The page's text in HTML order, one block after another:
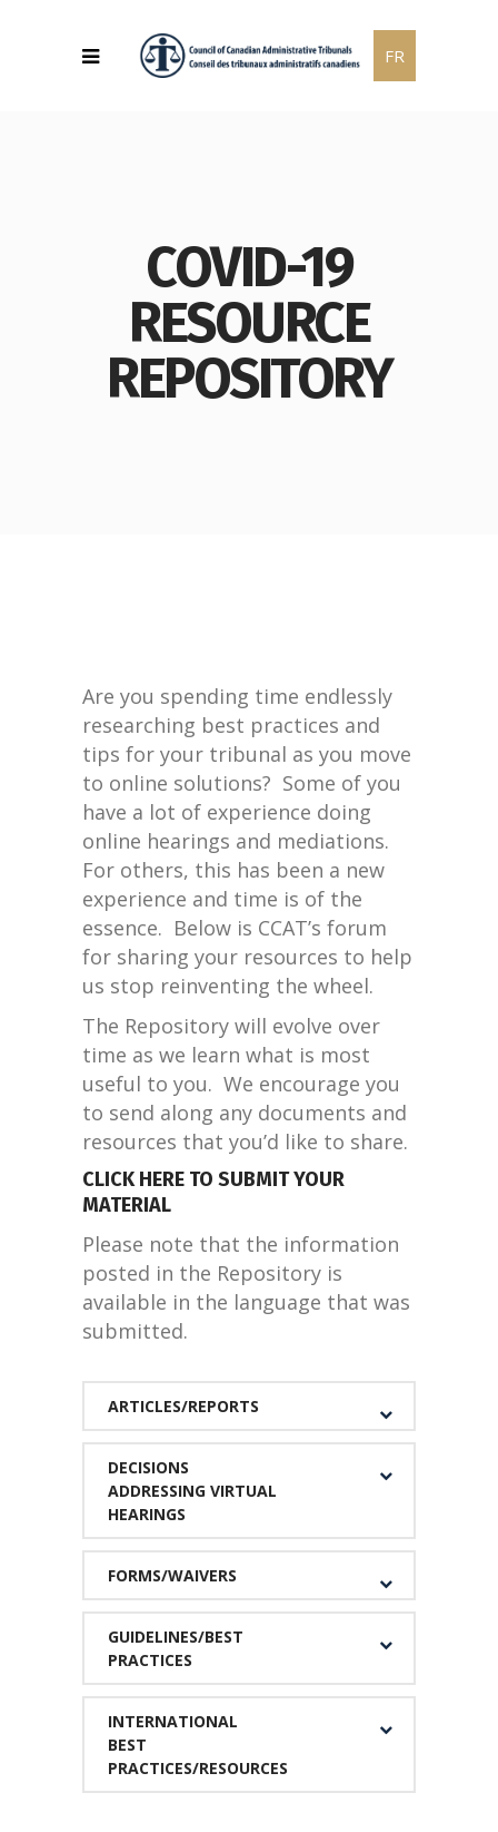
FR
COVID-19
RESOURCE
REPOSITORY
Are you spending time endlessly
researching best practices and
tips for your tribunal as you move
to online solutions? Some of you
have a lot of experience doing
online hearings and mediations.
For others, this has been a new
experience and time is of the
essence. Below is CCAT’s forum
for sharing your resources to help
us stop reinventing the wheel.
The Repository will evolve over
time as we learn what is most
useful to you. We encourage you
to send along any documents and
resources that you’d like to share.
CLICK HERE TO SUBMIT YOUR
MATERIAL
Please note that the information
posted in the Repository is
available in the language that was
submitted.
ARTICLES/REPORTS
DECISIONS
ADDRESSING VIRTUAL
HEARINGS
FORMS/WAIVERS
GUIDELINES/BEST
PRACTICES
INTERNATIONAL
BEST
PRACTICES/RESOURCES